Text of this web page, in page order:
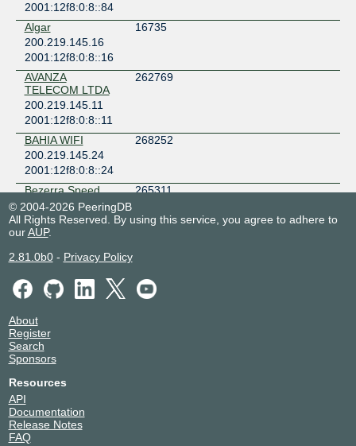
2001:12f8:0:8::84
Algar
16735
200.219.145.16
2001:12f8:0:8::16
AVANZA
TELECOM LTDA
262769
200.219.145.11
2001:12f8:0:8::11
BAHIA WIFI
268252
200.219.145.24
2001:12f8:0:8::24
Bezerra Speed
Internet
265311
200.219.145.37
2001:12f8:0:8::37
BR.Digital
2001:12f8:0:8::45
BRASILEIRO
TELECOM
266003
200.219.145.162
2001:12f8:0:8::162
C LINS NET
SERVICOS DE
ME
200.219.145.175
2001:12f8:0:8::175
© 2004-2026 PeeringDB
All Rights Reserved. By using this service, you agree to adhere to
ourAUP.
2.81.0b0- Privacy Policy
About
Register
Search
Sponsors
Resources
API
Documentation
Release Notes
FAQ